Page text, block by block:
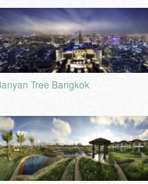
Tree Bangkok